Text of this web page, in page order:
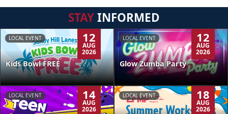
STAYINFORMED
LOCAL EVENT 12
AUG
2026
Kids Bowl FREE
LOCAL EVENT 12
AUG
2026
Glow Zumba Party
LOCAL EVENT 14
AUG
2026
LOCAL EVENT 18
AUG
2026